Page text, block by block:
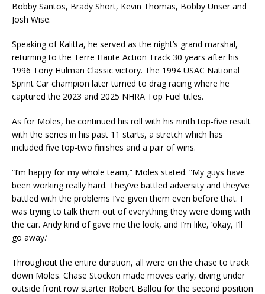
Bobby Santos, Brady Short, Kevin Thomas, Bobby Unser and
Josh Wise.
Speaking of Kalitta, he served as the night’s grand marshal,
returning to the Terre Haute Action Track 30 years after his
1996 Tony Hulman Classic victory. The 1994 USAC National
Sprint Car champion later turned to drag racing where he
captured the 2023 and 2025 NHRA Top Fuel titles.
As for Moles, he continued his roll with his ninth top-five result
with the series in his past 11 starts, a stretch which has
included five top-two finishes and a pair of wins.
“I’m happy for my whole team,” Moles stated. “My guys have
been working really hard. They’ve battled adversity and they’ve
battled with the problems I’ve given them even before that. I
was trying to talk them out of everything they were doing with
the car. Andy kind of gave me the look, and I’m like, ‘okay, I’ll
go away.’
Throughout the entire duration, all were on the chase to track
down Moles. Chase Stockon made moves early, diving under
outside front row starter Robert Ballou for the second position